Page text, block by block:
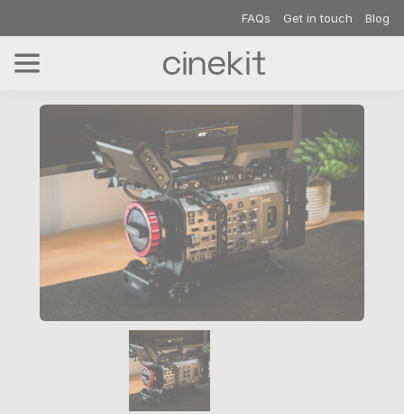
FAQs Get in touch Blog